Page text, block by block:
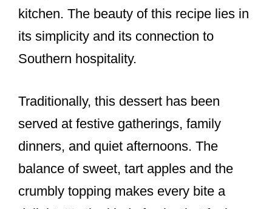
kitchen. The beauty of this recipe lies in
its simplicity and its connection to
Southern hospitality.
Traditionally, this dessert has been
served at festive gatherings, family
dinners, and quiet afternoons. The
balance of sweet, tart apples and the
crumbly topping makes every bite a